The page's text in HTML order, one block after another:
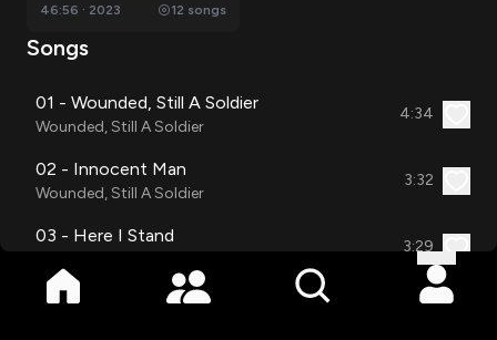
46:56 · 2023 12 songs
Songs
01 - Wounded, Still A Soldier
Wounded, Still A Soldier
4:34
02 - Innocent Man
Wounded, Still A Soldier
3:32
03 - Here I Stand
3:29
04 - Living In His Word